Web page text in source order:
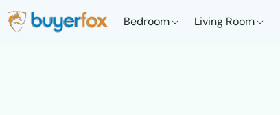
Bedroom Living Room